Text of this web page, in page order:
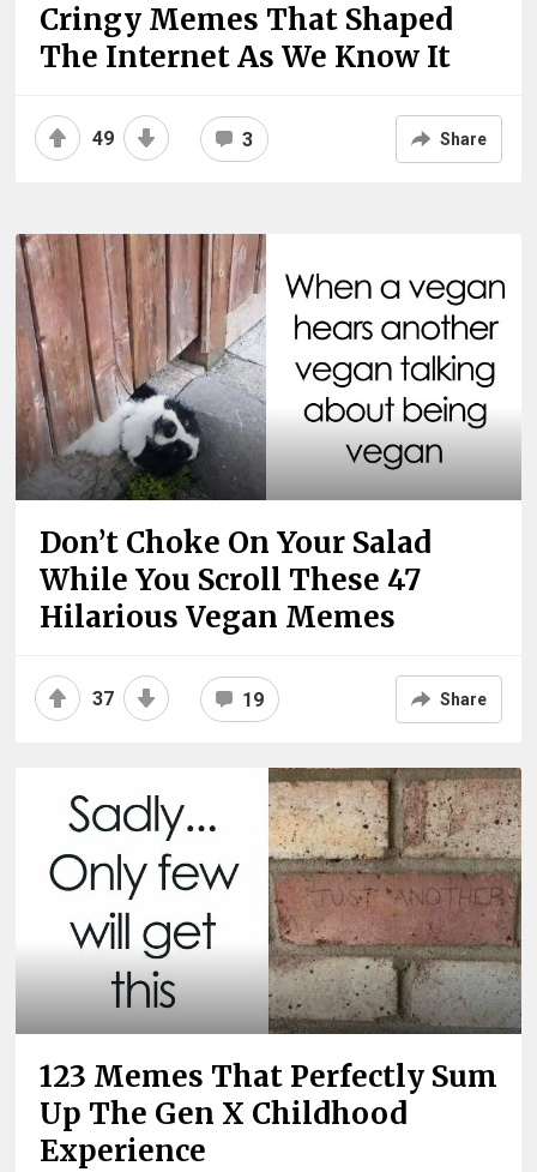
Cringy Memes That Shaped
The Internet As We Know It
49 3 Share
Don’t Choke On Your Salad
While You Scroll These 47
Hilarious Vegan Memes
37 19 Share
123 Memes That Perfectly Sum
Up The Gen X Childhood
Experience